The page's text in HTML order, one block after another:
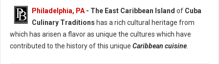
Philadelphia, PA - The East Caribbean Island of Cuba
Culinary Traditions has a rich cultural heritage from
which has arisen a flavor as unique the cultures which have
contributed to the history of this unique Caribbean cuisine